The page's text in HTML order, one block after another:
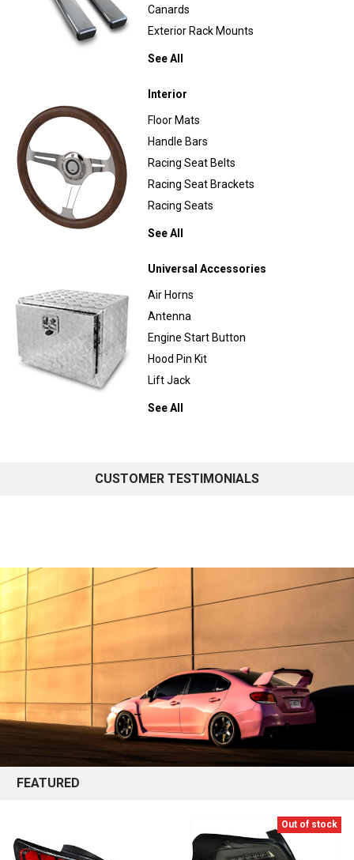
Canards
Exterior Rack Mounts
See All
Interior
Floor Mats
Handle Bars
Racing Seat Belts
Racing Seat Brackets
Racing Seats
See All
Universal Accessories
Air Horns
Antenna
Engine Start Button
Hood Pin Kit
Lift Jack
See All
CUSTOMER TESTIMONIALS
FEATURED
Out of stock